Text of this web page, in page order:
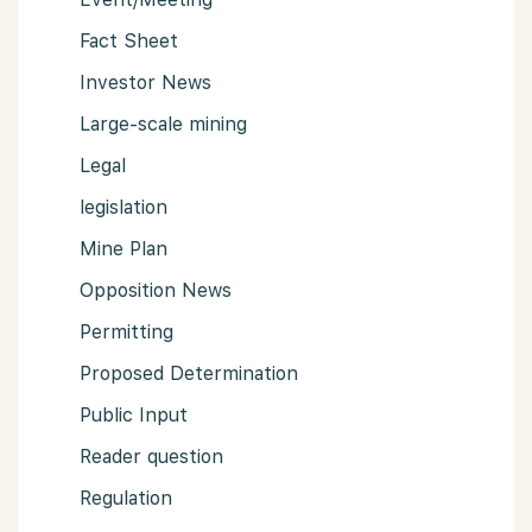
Fact Sheet
Investor News
Large-scale mining
Legal
legislation
Mine Plan
Opposition News
Permitting
Proposed Determination
Public Input
Reader question
Regulation